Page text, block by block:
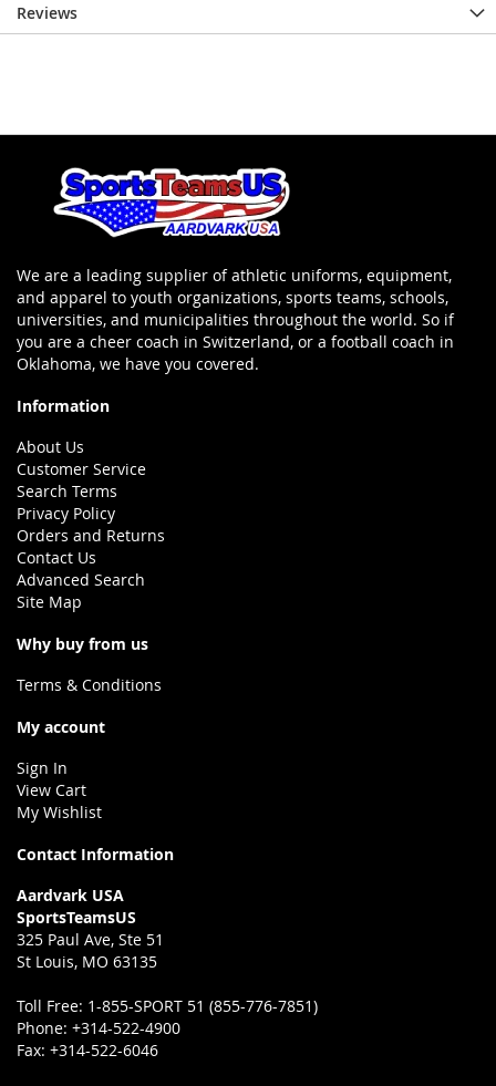
Reviews
We are a leading supplier of athletic uniforms, equipment,
and apparel to youth organizations, sports teams, schools,
universities, and municipalities throughout the world. So if
you are a cheer coach in Switzerland, or a football coach in
Oklahoma, we have you covered.
Information
About Us
Customer Service
Search Terms
Privacy Policy
Orders and Returns
Contact Us
Advanced Search
Site Map
Why buy from us
Terms & Conditions
My account
Sign In
View Cart
My Wishlist
Contact Information
Aardvark USA
SportsTeamsUS
325 Paul Ave, Ste 51
St Louis, MO 63135
Toll Free: 1-855-SPORT 51 (855-776-7851)
Phone: +314-522-4900
Fax: +314-522-6046